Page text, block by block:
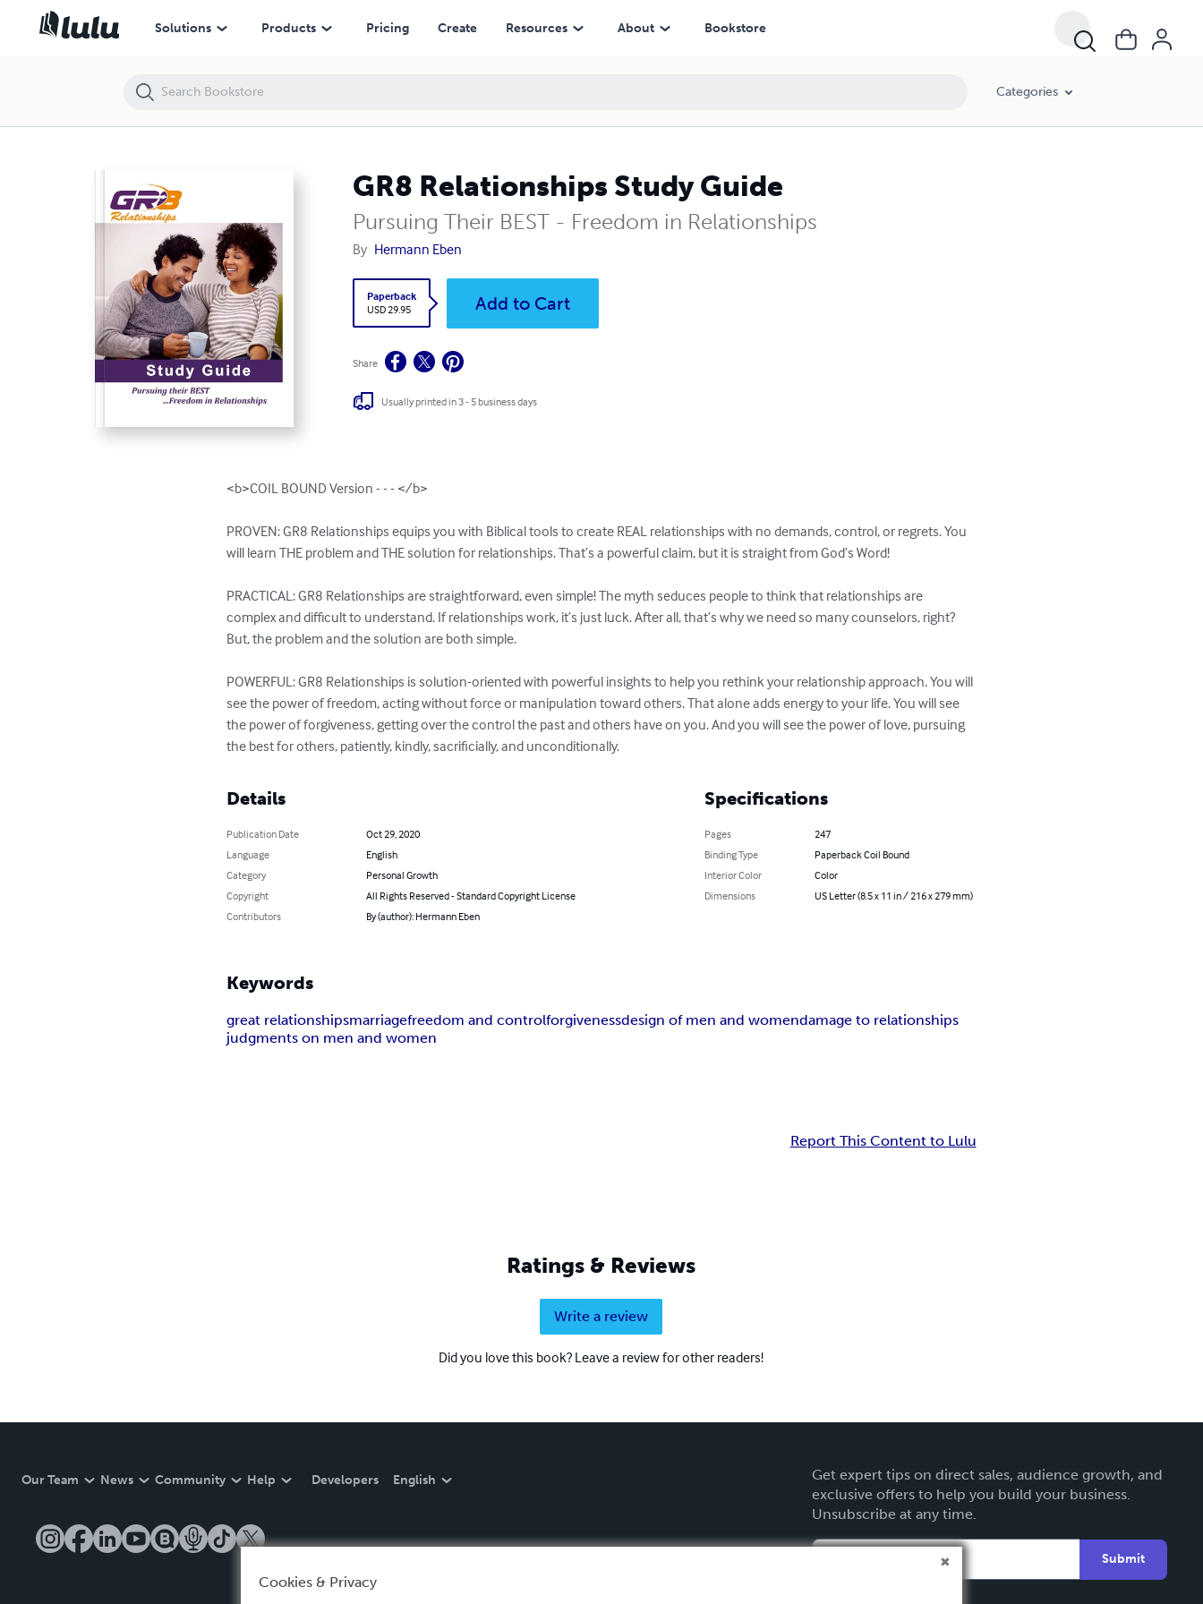
Solutions Products Pricing Create Resources About Bookstore
Categories
GR8 Relationships Study Guide
Pursuing Their BEST - Freedom in Relationships
By Hermann Eben
Paperback
USD 29.95
Add to Cart
Share
Usually printed in 3 - 5 business days
<b>COIL BOUND Version - - - </b>
PROVEN: GR8 Relationships equips you with Biblical tools to create REAL relationships with no demands, control, or regrets. You
will learn THE problem and THE solution for relationships. That’s a powerful claim, but it is straight from God’s Word!
PRACTICAL: GR8 Relationships are straightforward, even simple! The myth seduces people to think that relationships are
complex and difficult to understand. If relationships work, it’s just luck. After all, that’s why we need so many counselors, right?
But, the problem and the solution are both simple.
POWERFUL: GR8 Relationships is solution-oriented with powerful insights to help you rethink your relationship approach. You will
see the power of freedom, acting without force or manipulation toward others. That alone adds energy to your life. You will see
the power of forgiveness, getting over the control the past and others have on you. And you will see the power of love, pursuing
the best for others, patiently, kindly, sacrificially, and unconditionally.
Details
Publication Date
Oct 29, 2020
Language
English
Category
Personal Growth
Copyright
All Rights Reserved - Standard Copyright License
Contributors
By (author): Hermann Eben
Specifications
Pages
247
Binding Type
Paperback Coil Bound
Interior Color
Color
Dimensions
US Letter (8.5 x 11 in / 216 x 279 mm)
Keywords
great relationshipsmarriagefreedom and controlforgivenessdesign of men and womendamage to relationships
judgments on men and women
Report This Content to Lulu
Ratings & Reviews
Write a review
Did you love this book? Leave a review for other readers!
Our Team News Community Help Developers English
Get expert tips on direct sales, audience growth, and
exclusive offers to help you build your business.
Unsubscribe at any time.
Submit
GR8 Relationships Study Guide
Cookies & Privacy